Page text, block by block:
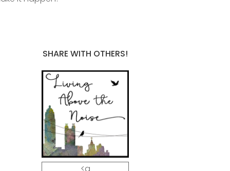
SHARE WITH OTHERS!